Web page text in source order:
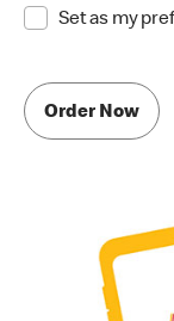
Set as my
Order Now